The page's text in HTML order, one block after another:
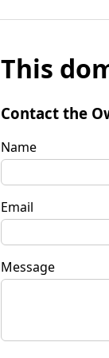
This
Contact the
Name
Email
Message